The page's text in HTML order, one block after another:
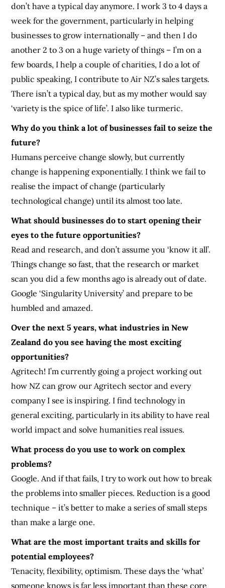
don’t have a typical day anymore. I work 3 to 4 days a
week for the government, particularly in helping
businesses to grow internationally – and then I do
another 2 to 3 on a huge variety of things – I’m on a
few boards, I help a couple of charities, I do a lot of
public speaking, I contribute to Air NZ’s sales targets.
There isn’t a typical day, but as my mother would say
‘variety is the spice of life’. I also like turmeric.
Why do you think a lot of businesses fail to seize the
future?
Humans perceive change slowly, but currently
change is happening exponentially. I think we fail to
realise the impact of change (particularly
technological change) until its almost too late.
What should businesses do to start opening their
eyes to the future opportunities?
Read and research, and don’t assume you ‘know it all’.
Things change so fast, that the research or market
scan you did a few months ago is already out of date.
Google ‘Singularity University’ and prepare to be
humbled and amazed.
Over the next 5 years, what industries in New
Zealand do you see having the most exciting
opportunities?
Agritech! I’m currently going a project working out
how NZ can grow our Agritech sector and every
company I see is inspiring. I find technology in
general exciting, particularly in its ability to have real
world impact and solve humanities real issues.
What process do you use to work on complex
problems?
Google. And if that fails, I try to work out how to break
the problems into smaller pieces. Reduction is a good
technique – it’s better to make a series of small steps
than make a large one.
What are the most important traits and skills for
potential employees?
Tenacity, flexibility, optimism. These days the ‘what’
someone knows is far less important than these core